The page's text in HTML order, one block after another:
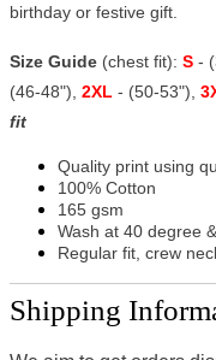
birthday or festive gift.
Size Guide (chest fit): S -
(46-48"), 2XL - (50-53"),
fit
Quality print using
100% Cotton
165 gsm
Wash at 40 degree
Regular fit, crew
Shipping